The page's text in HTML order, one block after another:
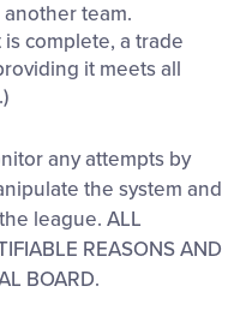
team.
complete, a trade
it meets all
any attempts by
the system and
league. ALL
REASONS AND
BOARD.